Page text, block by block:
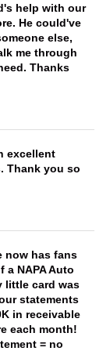
help with our
He could've
else,
me through
Thanks
excellent
Thank you so
now has fans
a NAPA Auto
little card was
statements
in receivable
each month!
= no